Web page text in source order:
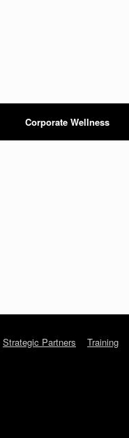
Corporate Wellness
Strategic Partners Training